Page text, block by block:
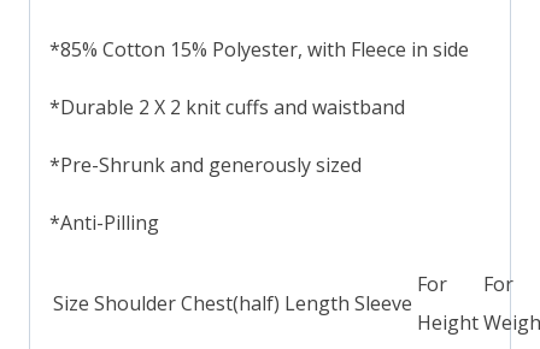
*85% Cotton 15% Polyester, with Fleece in side
*Durable 2 X 2 knit cuffs and waistband
*Pre-Shrunk and generously sized
*Anti-Pilling
Size ShoulderChest(half) Length Sleeve
For
Height
For